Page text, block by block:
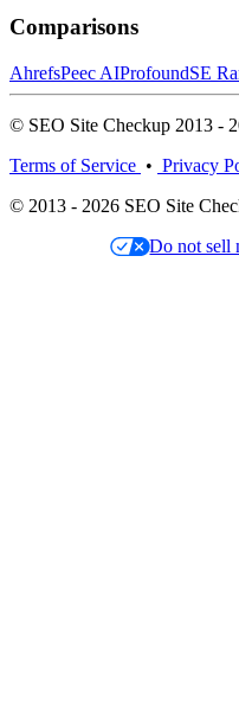
Comparisons
AhrefsPeec AIProfoundSE
© SEO Site Checkup 2013 -
Terms of Service • Privacy
© 2013 - 2026 SEO Site
Do not sell